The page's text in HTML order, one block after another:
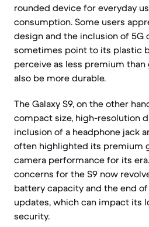
rounded device for everyday
consumption. Some users
design and the inclusion of
sometimes point to its plastic
perceive as less premium than
also be more durable.
The Galaxy S9, on the other
compact size, high-resolution
inclusion of a headphone jack
often highlighted its premium
camera performance for its
concerns for the S9 now
battery capacity and the end
updates, which can impact its
security.